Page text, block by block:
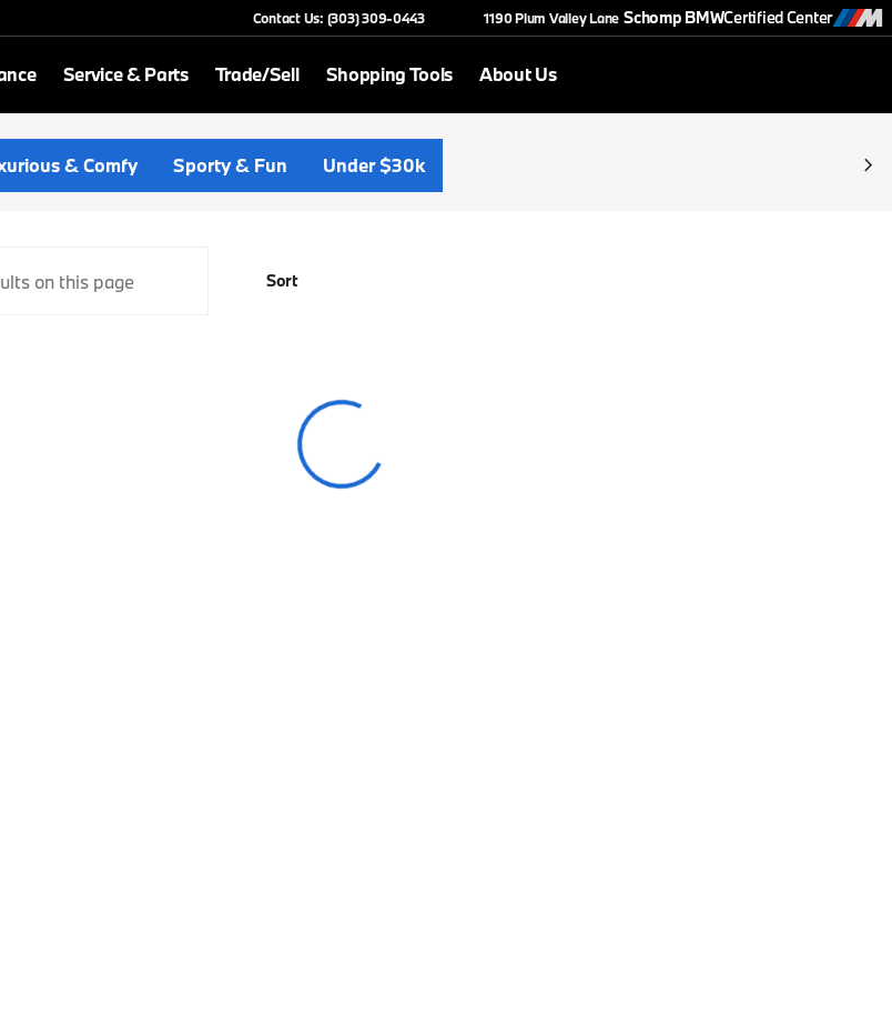
Contact Us: (303) 309-0443 1190 Plum Valley Lane Schomp BMWCertified Center
Service & Parts Trade/Sell Shopping Tools About Us
& Comfy Sporty & Fun Under $30k
Sort